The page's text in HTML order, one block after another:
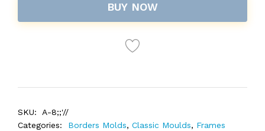
BUY NOW
SKU:
A-8;;'//
Categories:
Borders Molds, Classic Moulds, Frames